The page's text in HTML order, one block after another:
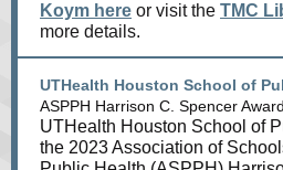
Koym here or visit the TMC
more details.
UTHealth Houston School of
ASPPH Harrison C. Spencer
UTHealth Houston School of
the 2023 Association of